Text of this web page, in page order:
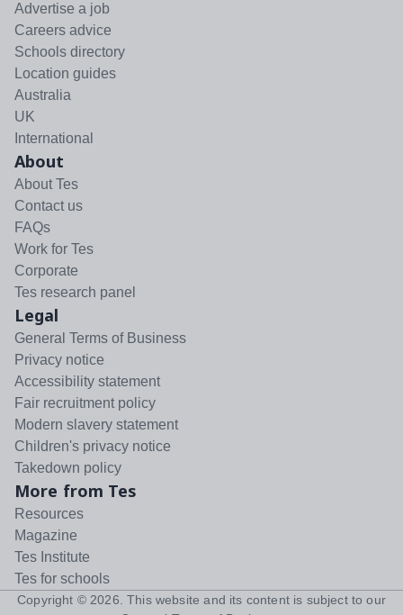
Advertise a job
Careers advice
Schools directory
Location guides
Australia
UK
International
About
About Tes
Contact us
FAQs
Work for Tes
Corporate
Tes research panel
Legal
General Terms of Business
Privacy notice
Accessibility statement
Fair recruitment policy
Modern slavery statement
Children's privacy notice
Takedown policy
More from Tes
Resources
Magazine
Tes Institute
Tes for schools
Copyright © 2026 . This website and its content is subject to our